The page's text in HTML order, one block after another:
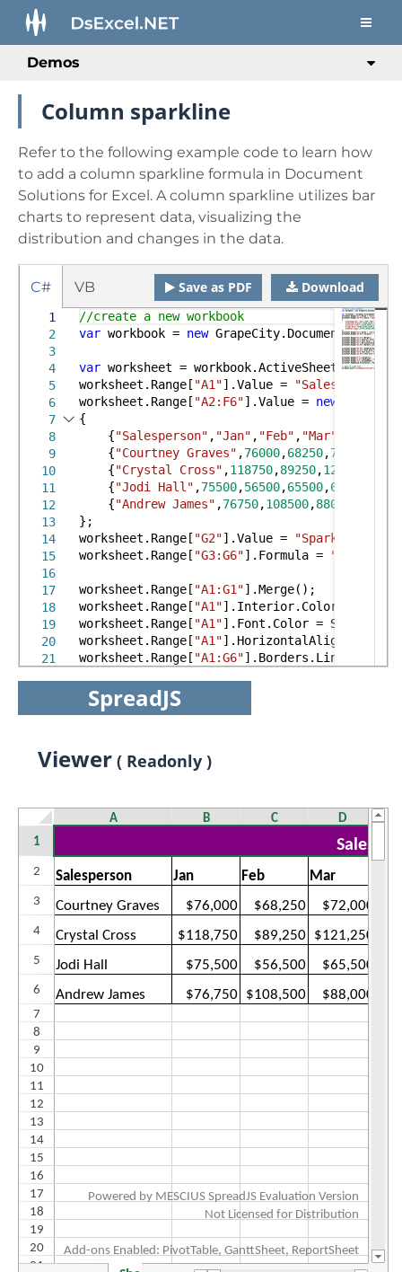
Demos
Column sparkline
Refer to the following example code to learn how
to add a column sparkline formula in Document
Solutions for Excel. A column sparkline utilizes bar
charts to represent data, visualizing the
distribution and changes in the data.
C# VB Save as PDF Download
1
2
3
4
5
6
7
8
9
10
11
12
13
14
15
16
17
18
19
20
21
//create a new workbook
var workbook = new
var worksheet = workbook.ActiveSheet;
worksheet.Range[ "A1"].Value = "Sales Data"
worksheet.Range[ "A2:F6"].Value = new
{
{"Salesperson" , "Jan" , "Feb" , "Mar"
{"Courtney Graves" ,76000,68250,72000
{"Crystal Cross" ,118750,89250,121250
{"Jodi Hall" ,75500,56500,65500,62750
{"Andrew James" ,76750,108500,88000
};
worksheet.Range[ "G2"].Value = "SparkLine"
worksheet.Range[ "G3:G6"].Formula =
worksheet.Range[ "A1:G1"].Merge();
worksheet.Range[ "A1"].Interior.Color =
worksheet.Range[ "A1"].Font.Color =
worksheet.Range[ "A1"].HorizontalAlignment =
worksheet.Range[ "A1:G6"].Borders.LineStyle =
SpreadJS
Viewer ( Readonly )